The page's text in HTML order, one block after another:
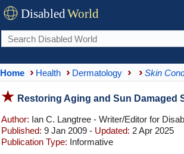
DisabledWorld
Home Health Dermatology Skin
Restoring Aging and Sun Damaged
Author: Ian C. Langtree - Writer/Editor for
Published: 9 Jan 2009 - Updated: 2 Apr 2025
Publication Type: Informative